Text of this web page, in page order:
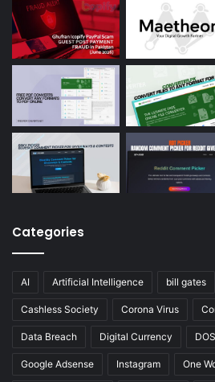
Categories
AI Artificial Intelligence bill gates
Cashless Society Corona Virus
Data Breach Digital Currency DOS
Google Adsense Instagram One